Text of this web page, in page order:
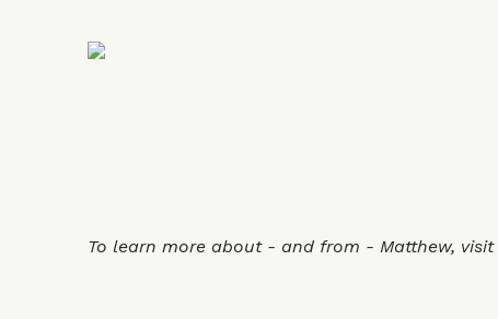
To learn more about - and from - Matthew, visit